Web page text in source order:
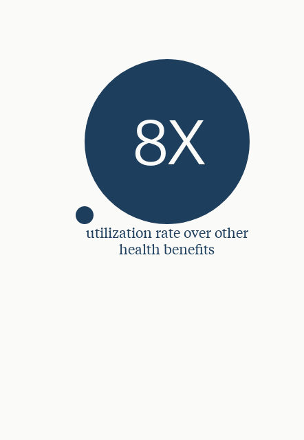
8X
utilization rate over other
health benefits